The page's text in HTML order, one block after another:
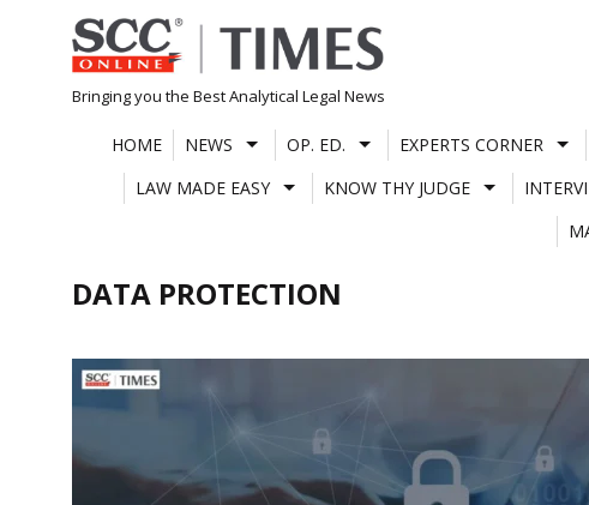
Skip
to
content
Bringing you the Best Analytical Legal News
HOME NEWS OP. ED. EXPERTS CORNER
LAW MADE EASY
KNOW THY JUDGE
DATA PROTECTION